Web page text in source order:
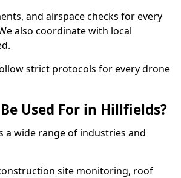
and airspace checks for every
also coordinate with local
strict protocols for every drone
Used For in Hillfields?
a wide range of industries and
site monitoring, roof